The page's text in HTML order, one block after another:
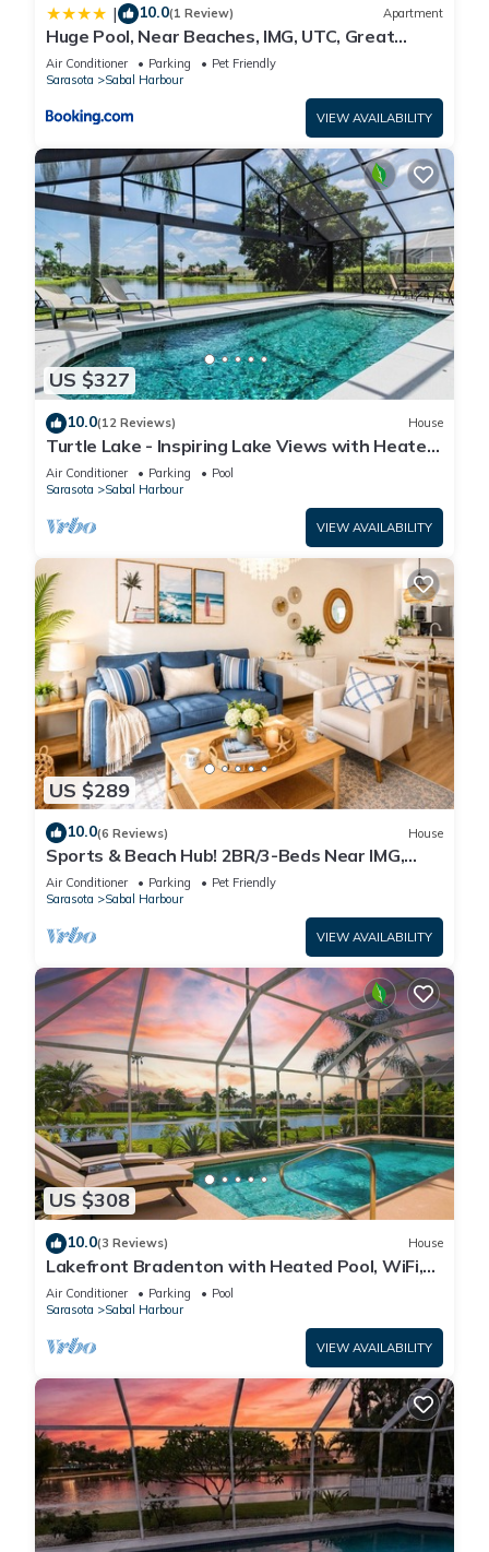
| 10.0(1 Review) Apartment
Huge Pool, Near Beaches, IMG, UTC, Great
Clubhouse
Air Conditioner Parking
Pet Friendly
Sarasota
Sabal Harbour
VIEW AVAILABILITY
US $327
10.0(12 Reviews) House
Turtle Lake - Inspiring Lake Views with Heated
Pool by The Bay & Key Collection
Air Conditioner Parking
Pool
Sarasota
Sabal Harbour
VIEW AVAILABILITY
US $289
10.0(6 Reviews) House
Sports & Beach Hub! 2BR/3-Beds Near IMG,
Premier Campus & AMI!
Air Conditioner Parking
Pet Friendly
Sarasota
Sabal Harbour
VIEW AVAILABILITY
US $308
10.0(3 Reviews) House
Lakefront Bradenton with Heated Pool, WiFi,
Fitness Room, Resort-Style Amenities
Air Conditioner Parking
Pool
Sarasota
Sabal Harbour
VIEW AVAILABILITY